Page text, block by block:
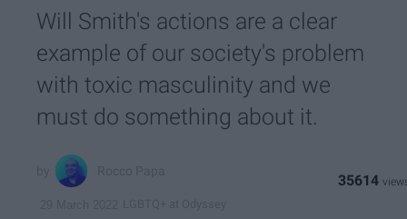
Will Smith's actions are a clear
example of our society's problem
with toxic masculinity and we
must do something about it.
35614